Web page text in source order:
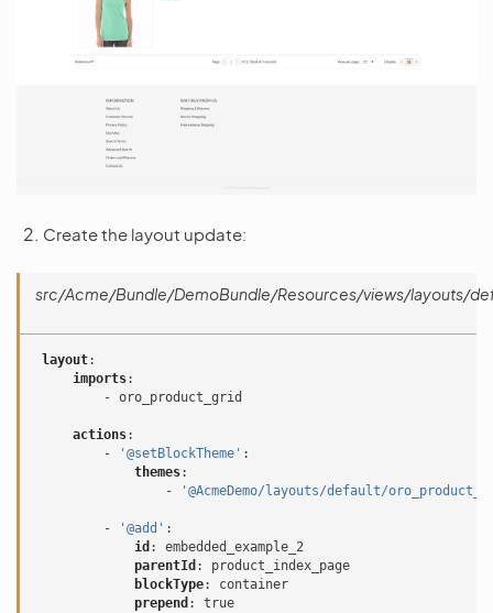
Create the layout update:
src/Acme/Bundle/DemoBundle/Resources/views/layouts/
layout:
imports:
- oro_product_grid
actions:
-
'@setBlockTheme' :
themes:
-
'@AcmeDemo/layouts/default/
- '@add' :
id :
embedded_example_2
parentId :
product_index_page
blockType:
container
prepend : true